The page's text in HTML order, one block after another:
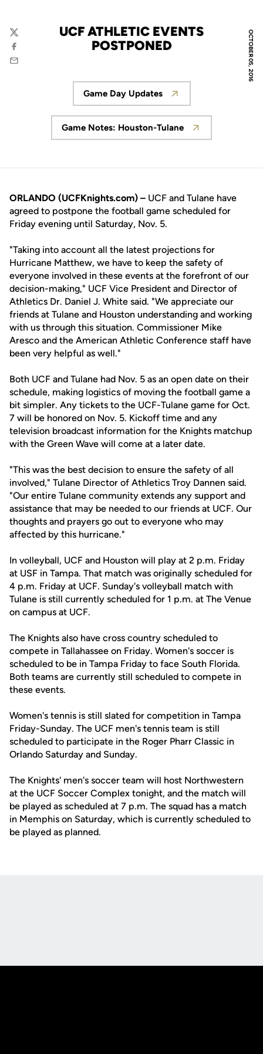
OCTOBER 05, 2016
UCF ATHLETIC EVENTS
POSTPONED
Twitter
Facebook
Email
Opens in a new window
Game Day Updates
Opens in a new window
Game Notes: Houston-Tulane
ORLANDO (UCFKnights.com) – UCF and Tulane have
agreed to postpone the football game scheduled for
Friday evening until Saturday, Nov. 5.
"Taking into account all the latest projections for
Hurricane Matthew, we have to keep the safety of
everyone involved in these events at the forefront of our
decision-making," UCF Vice President and Director of
Athletics Dr. Daniel J. White said. "We appreciate our
friends at Tulane and Houston understanding and working
with us through this situation. Commissioner Mike
Aresco and the American Athletic Conference staff have
been very helpful as well."
Both UCF and Tulane had Nov. 5 as an open date on their
schedule, making logistics of moving the football game a
bit simpler. Any tickets to the UCF-Tulane game for Oct.
7 will be honored on Nov. 5. Kickoff time and any
television broadcast information for the Knights matchup
with the Green Wave will come at a later date.
"This was the best decision to ensure the safety of all
involved," Tulane Director of Athletics Troy Dannen said.
"Our entire Tulane community extends any support and
assistance that may be needed to our friends at UCF. Our
thoughts and prayers go out to everyone who may
affected by this hurricane."
In volleyball, UCF and Houston will play at 2 p.m. Friday
at USF in Tampa. That match was originally scheduled for
4 p.m. Friday at UCF. Sunday's volleyball match with
Tulane is still currently scheduled for 1 p.m. at The Venue
on campus at UCF.
The Knights also have cross country scheduled to
compete in Tallahassee on Friday. Women's soccer is
scheduled to be in Tampa Friday to face South Florida.
Both teams are currently still scheduled to compete in
these events.
Women's tennis is still slated for competition in Tampa
Friday-Sunday. The UCF men's tennis team is still
scheduled to participate in the Roger Pharr Classic in
Orlando Saturday and Sunday.
The Knights' men's soccer team will host Northwestern
at the UCF Soccer Complex tonight, and the match will
be played as scheduled at 7 p.m. The squad has a match
in Memphis on Saturday, which is currently scheduled to
be played as planned.